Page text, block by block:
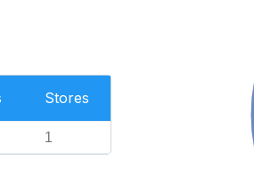
Stores
1